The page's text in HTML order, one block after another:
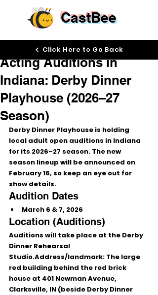
CastBee
Acting Auditions in
Indiana: Derby Dinner
Playhouse (2026–27
Season)
Derby Dinner Playhouse is holding
local adult open auditions in Indiana
for its 2026–27 season. The new
season lineup will be announced on
February 16, so keep an eye out for
show details.
Audition Dates
March 6 & 7, 2026
Location (Auditions)
Auditions will take place at the Derby
Dinner Rehearsal
Studio.Address/landmark: The large
red building behind the red brick
house at 401 Newman Avenue,
Clarksville, IN (beside Derby Dinner
Click Here to Go Back